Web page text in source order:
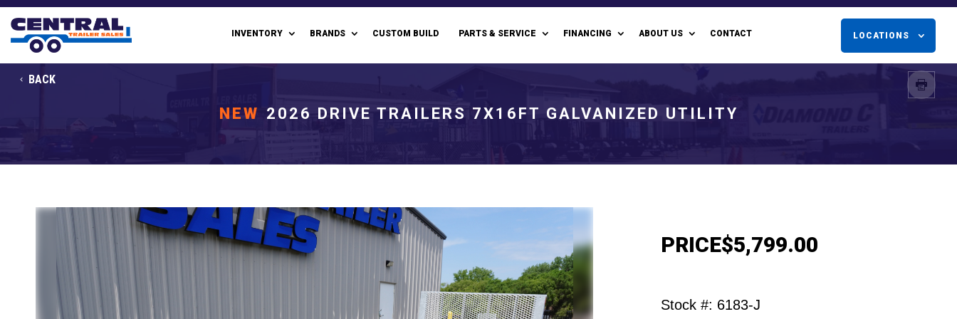
INVENTORY BRANDS CUSTOM BUILD PARTS & SERVICE FINANCING ABOUT US CONTACT LOCATIONS
BACK
NEW 2026 DRIVE TRAILERS 7X16FT GALVANIZED UTILITY
PRICE$5,799.00
Stock #: 6183-J